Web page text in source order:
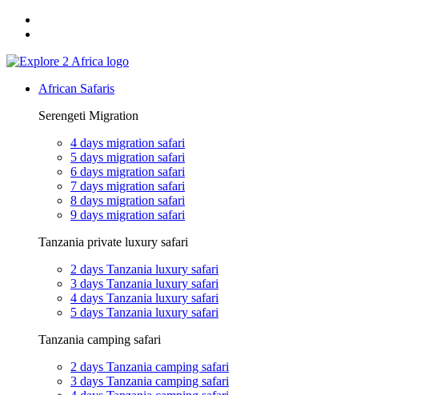
African Safaris
Serengeti Migration
4 days migration safari
5 days migration safari
6 days migration safari
7 days migration safari
8 days migration safari
9 days migration safari
Tanzania private luxury safari
2 days Tanzania luxury safari
3 days Tanzania luxury safari
4 days Tanzania luxury safari
5 days Tanzania luxury safari
Tanzania camping safari
2 days Tanzania camping safari
3 days Tanzania camping safari